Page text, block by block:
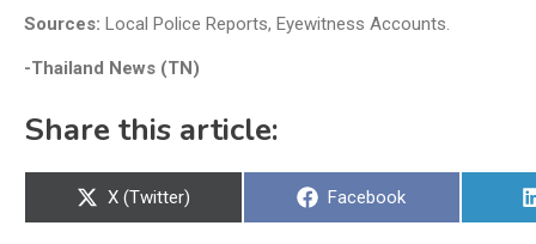
Sources: Local Police Reports, Eyewitness Accounts.
-Thailand News (TN)
Share this article:
Share
X (Twitter)
Share
Facebook